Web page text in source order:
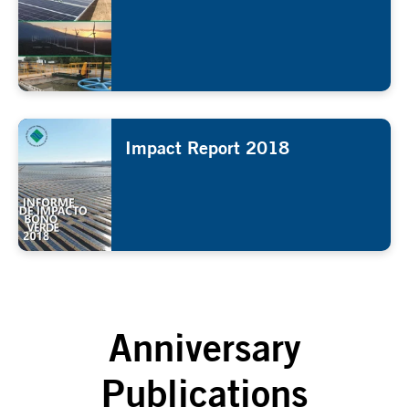
Impact Report 2018
Anniversary
Publications